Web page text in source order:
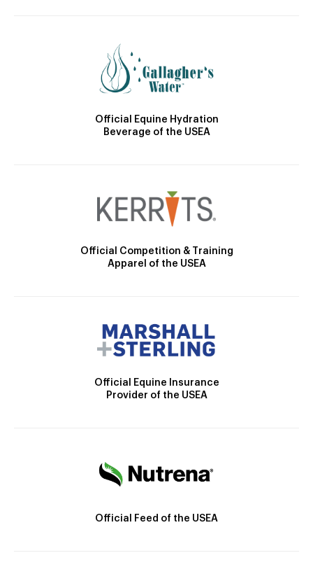
Official Equine Hydration
Beverage of the USEA
Official Competition & Training
Apparel of the USEA
Official Equine Insurance
Provider of the USEA
Official Feed of the USEA